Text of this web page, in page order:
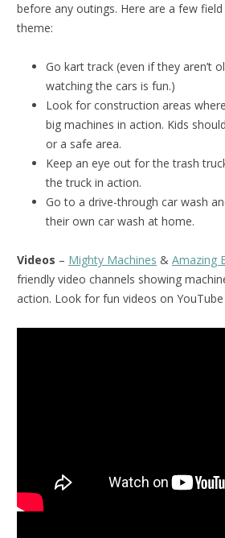
before any outings. Here are a few
theme:
Go kart track (even if they aren’t
watching the cars is fun.)
Look for construction areas
big machines in action. Kids
or a safe area.
Keep an eye out for the trash
the truck in action.
Go to a drive-through car wash
their own car wash at home.
Videos – Mighty Machines & Amazing
friendly video channels showing
action. Look for fun videos on